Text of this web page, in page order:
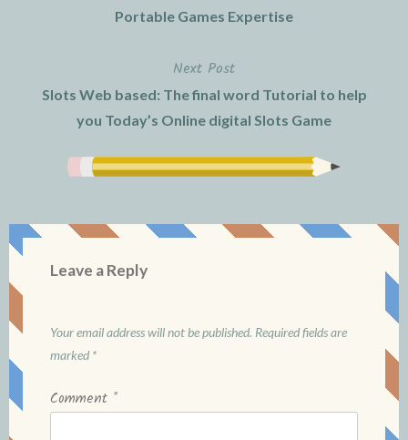
Portable Games Expertise
Next Post
Slots Web based: The final word Tutorial to help
you Today’s Online digital Slots Game
Leave a Reply
Your email address will not be published. Required fields are
marked *
Comment *